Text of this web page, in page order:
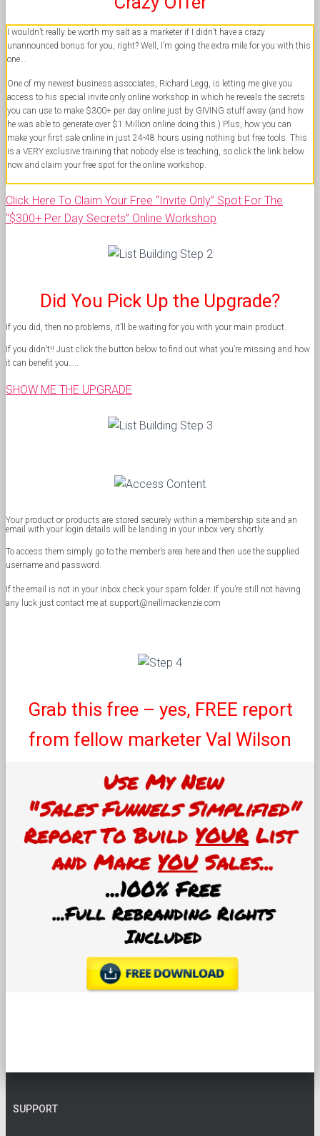
I wouldn’t really be worth my salt as a marketer if I didn’t have a crazy
unannounced bonus for you, right? Well, I’m going the extra mile for you with this
one…
One of my newest business associates, Richard Legg, is letting me give you
access to his special invite only online workshop in which he reveals the secrets
you can use to make $300+ per day online just by GIVING stuff away (and how
he was able to generate over $1 Million online doing this.) Plus, how you can
make your first sale online in just 24-48 hours using nothing but free tools. This
is a VERY exclusive training that nobody else is teaching, so click the link below
now and claim your free spot for the online workshop.
Click Here To Claim Your Free “Invite Only” Spot For The
“$300+ Per Day Secrets” Online Workshop
Did You Pick Up the Upgrade?
If you did, then no problems, it’ll be waiting for you with your main product.
If you didn’t!! Just click the button below to find out what you’re missing and how
it can benefit you…..
SHOW ME THE UPGRADE
Your product or products are stored securely within a membership site and an
email with your login details will be landing in your inbox very shortly.
To access them simply go to the member’s area here and then use the supplied
username and password.
If the email is not in your inbox check your spam folder. If you’re still not having
any luck just contact me at support@neillmackenzie.com
Grab this free – yes, FREE report
from fellow marketer Val Wilson
SUPPORT